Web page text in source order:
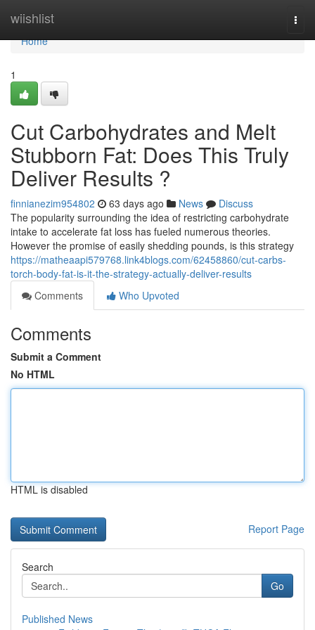
wiishlist
Home
Home
1
Cut Carbohydrates and Melt
Stubborn Fat: Does This Truly
Deliver Results ?
finnianezim954802 63 days ago News
Discuss
The popularity surrounding the idea of restricting carbohydrate
intake to accelerate fat loss has fueled numerous theories.
However the promise of easily shedding pounds, is this strategy
https://matheaapi579768.link4blogs.com/62458860/cut-carbs-
torch-body-fat-is-it-the-strategy-actually-deliver-results
Comments
Who Upvoted
Comments
Submit a Comment
No HTML
HTML is disabled
Report Page
Search
Go
Published News